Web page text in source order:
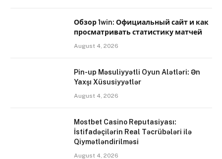
Обзор 1win: Официальный сайт и как
просматривать статистику матчей
August 4, 2026
Pin-up Məsuliyyətli Oyun Alətləri: Ən
Yaxşı Xüsusiyyətlər
August 4, 2026
Mostbet Casino Reputasiyası:
İstifadəçilərin Real Təcrübələri ilə
Qiymətləndirilməsi
August 4, 2026